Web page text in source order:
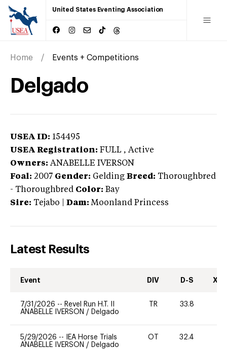
United States Eventing Association
Home Events + Competitions
Delgado
USEA ID: 154495
USEA Registration: FULL , Active
Owners: ANABELLE IVERSON
Foal: 2007 Gender: Gelding Breed: Thoroughbred
- Thoroughbred Color: Bay
Sire: Tejabo Dam: Moonland Princess
Latest Results
Event DIV D-S XC-
7/31/2026 -- Revel Run H.T. II
ANABELLE IVERSON / Delgado
TR 33.8
5/29/2026 --
IEA Horse Trials
ANABELLE IVERSON / Delgado
OT 32.4